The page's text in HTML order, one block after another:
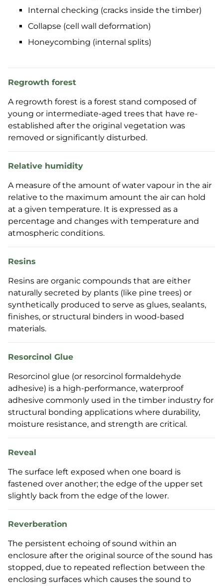
Internal checking (cracks inside the timber)
Collapse (cell wall deformation)
Honeycombing (internal splits)
Regrowth forest
A regrowth forest is a forest stand composed of
young or intermediate-aged trees that have re-
established after the original vegetation was
removed or significantly disturbed.
Relative humidity
A measure of the amount of water vapour in the air
relative to the maximum amount the air can hold
at a given temperature. It is expressed as a
percentage and changes with temperature and
atmospheric conditions.
Resins
Resins are organic compounds that are either
naturally secreted by plants (like pine trees) or
synthetically produced to serve as glues, sealants,
finishes, or structural binders in wood-based
materials.
Resorcinol Glue
Resorcinol glue (or resorcinol formaldehyde
adhesive) is a high-performance, waterproof
adhesive commonly used in the timber industry for
structural bonding applications where durability,
moisture resistance, and strength are critical.
Reveal
The surface left exposed when one board is
fastened over another; the edge of the upper set
slightly back from the edge of the lower.
Reverberation
The persistent echoing of sound within an
enclosure after the original source of the sound has
stopped, due to repeated reflection between the
enclosing surfaces which causes the sound to